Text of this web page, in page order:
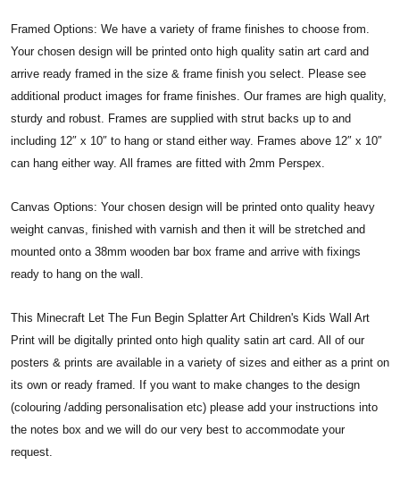
Framed Options: We have a variety of frame finishes to choose from.
Your chosen design will be printed onto high quality satin art card and
arrive ready framed in the size & frame finish you select. Please see
additional product images for frame finishes. Our frames are high quality,
sturdy and robust. Frames are supplied with strut backs up to and
including 12″ x 10″ to hang or stand either way. Frames above 12″ x 10″
can hang either way. All frames are fitted with 2mm Perspex.
Canvas Options: Your chosen design will be printed onto quality heavy
weight canvas, finished with varnish and then it will be stretched and
mounted onto a 38mm wooden bar box frame and arrive with fixings
ready to hang on the wall.
This Minecraft Let The Fun Begin Splatter Art Children's Kids Wall Art
Print will be digitally printed onto high quality satin art card. All of our
posters & prints are available in a variety of sizes and either as a print on
its own or ready framed. If you want to make changes to the design
(colouring /adding personalisation etc) please add your instructions into
the notes box and we will do our very best to accommodate your
request.